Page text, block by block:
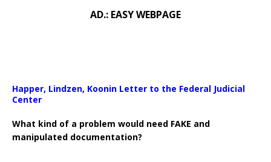
AD.: EASY WEBPAGE
Happer, Lindzen, Koonin Letter to the Federal Judicial
Center
What kind of a problem would need FAKE and
manipulated documentation?